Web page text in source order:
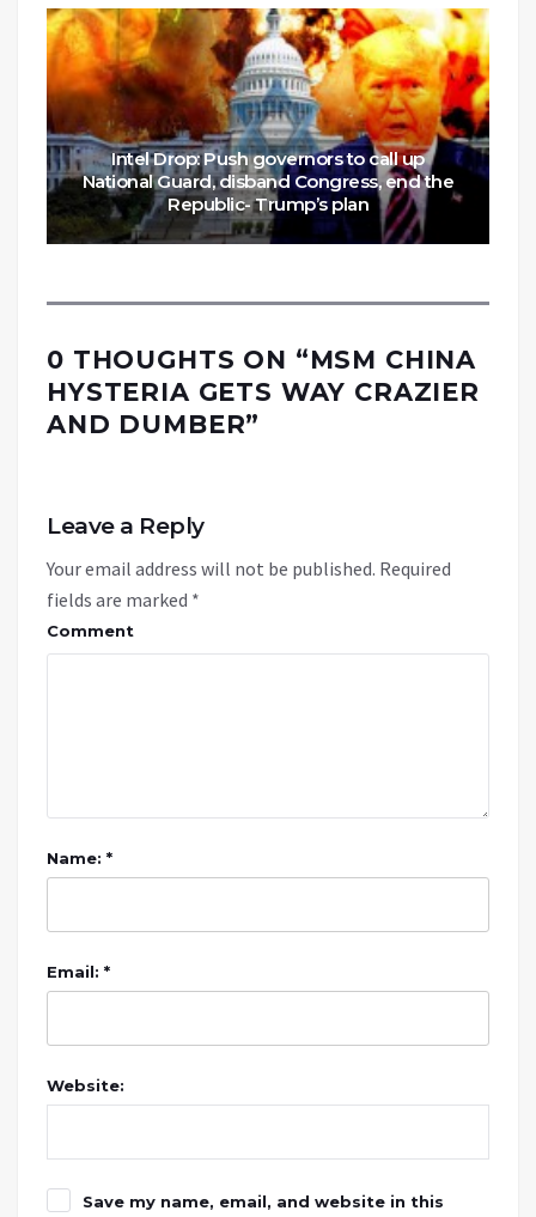
Intel Drop: Push governors to call up
National Guard, disband Congress, end the
Republic- Trump’s plan
0 THOUGHTS ON “MSM CHINA
HYSTERIA GETS WAY CRAZIER
AND DUMBER”
Leave a Reply
Your email address will not be published. Required
fields are marked *
Comment
Name: *
Email: *
Website:
Save my name, email, and website in this